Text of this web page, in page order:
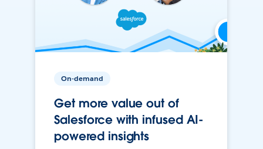
On-demand
Get more value out of
Salesforce with infused AI-
powered insights